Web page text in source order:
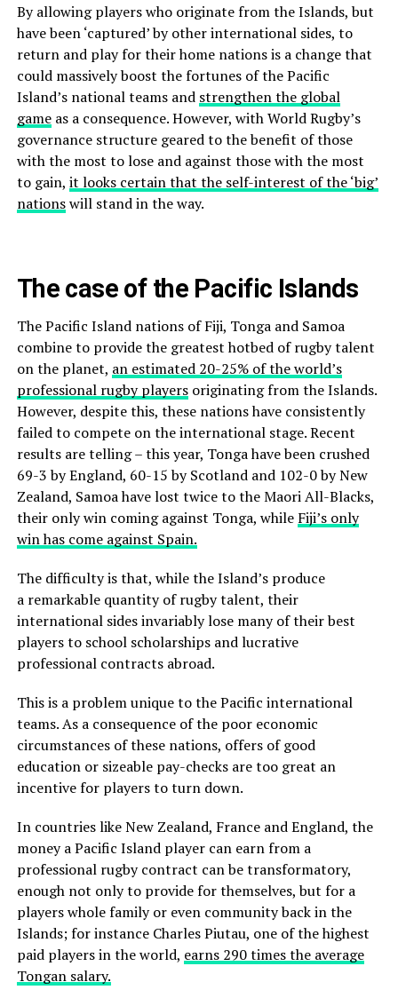
By allowing players who originate from the Islands, but
have been ‘captured’ by other international sides, to
return and play for their home nations is a change that
could massively boost the fortunes of the Pacific
Island’s national teams and strengthen the global
gameas a consequence. However, with World Rugby’s
governance structure geared to the benefit of those
with the most to lose and against those with the most
to gain, it looks certain that the self-interest of the ‘big’
nationswill stand in the way.
The case of the Pacific Islands
The Pacific Island nations of Fiji, Tonga and Samoa
combine to provide the greatest hotbed of rugby talent
on the planet, an estimated 20-25% of the world’s
professional rugby playersoriginating from the Islands.
However, despite this, these nations have consistently
failed to compete on the international stage. Recent
results are telling – this year, Tonga have been crushed
69-3 by England, 60-15 by Scotland and 102-0 by New
Zealand, Samoa have lost twice to the Maori All-Blacks,
their only win coming against Tonga, while Fiji’s only
win has come against Spain.
The difficulty is that, while the Island’s produce
a remarkable quantity of rugby talent, their
international sides invariably lose many of their best
players to school scholarships and lucrative
professional contracts abroad.
This is a problem unique to the Pacific international
teams. As a consequence of the poor economic
circumstances of these nations, offers of good
education or sizeable pay-checks are too great an
incentive for players to turn down.
In countries like New Zealand, France and England, the
money a Pacific Island player can earn from a
professional rugby contract can be transformatory,
enough not only to provide for themselves, but for a
players whole family or even community back in the
Islands; for instance Charles Piutau, one of the highest
paid players in the world, earns 290 times the average
Tongan salary.